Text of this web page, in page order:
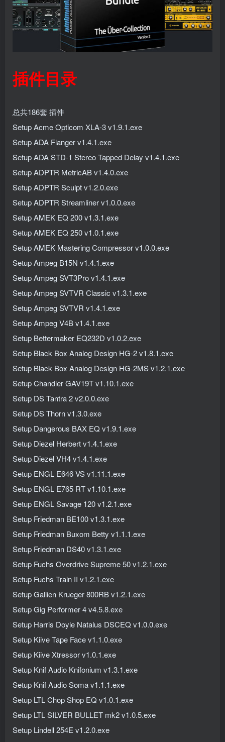
插件目录
总共186套 插件
Setup Acme Opticom XLA-3 v1.9.1.exe
Setup ADA Flanger v1.4.1.exe
Setup ADA STD-1 Stereo Tapped Delay v1.4.1.exe
Setup ADPTR MetricAB v1.4.0.exe
Setup ADPTR Sculpt v1.2.0.exe
Setup ADPTR Streamliner v1.0.0.exe
Setup AMEK EQ 200 v1.3.1.exe
Setup AMEK EQ 250 v1.0.1.exe
Setup AMEK Mastering Compressor v1.0.0.exe
Setup Ampeg B15N v1.4.1.exe
Setup Ampeg SVT3Pro v1.4.1.exe
Setup Ampeg SVTVR Classic v1.3.1.exe
Setup Ampeg SVTVR v1.4.1.exe
Setup Ampeg V4B v1.4.1.exe
Setup Bettermaker EQ232D v1.0.2.exe
Setup Black Box Analog Design HG-2 v1.8.1.exe
Setup Black Box Analog Design HG-2MS v1.2.1.exe
Setup Chandler GAV19T v1.10.1.exe
Setup DS Tantra 2 v2.0.0.exe
Setup DS Thorn v1.3.0.exe
Setup Dangerous BAX EQ v1.9.1.exe
Setup Diezel Herbert v1.4.1.exe
Setup Diezel VH4 v1.4.1.exe
Setup ENGL E646 VS v1.11.1.exe
Setup ENGL E765 RT v1.10.1.exe
Setup ENGL Savage 120 v1.2.1.exe
Setup Friedman BE100 v1.3.1.exe
Setup Friedman Buxom Betty v1.1.1.exe
Setup Friedman DS40 v1.3.1.exe
Setup Fuchs Overdrive Supreme 50 v1.2.1.exe
Setup Fuchs Train II v1.2.1.exe
Setup Gallien Krueger 800RB v1.2.1.exe
Setup Gig Performer 4 v4.5.8.exe
Setup Harris Doyle Natalus DSCEQ v1.0.0.exe
Setup Kiive Tape Face v1.1.0.exe
Setup Kiive Xtressor v1.0.1.exe
Setup Knif Audio Knifonium v1.3.1.exe
Setup Knif Audio Soma v1.1.1.exe
Setup LTL Chop Shop EQ v1.0.1.exe
Setup LTL SILVER BULLET mk2 v1.0.5.exe
Setup Lindell 254E v1.2.0.exe